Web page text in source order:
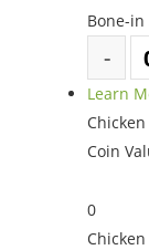
Bone-
Learn
Coin
0